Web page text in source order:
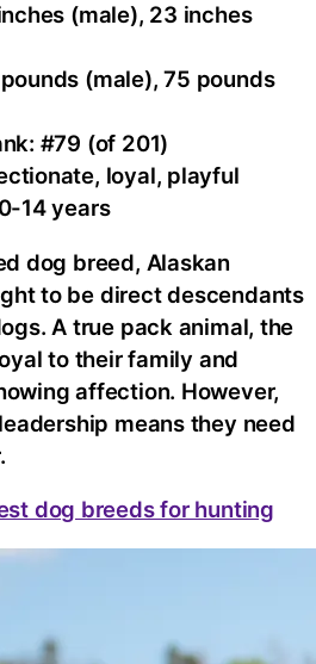
(male), 23 inches
(male), 75 pounds
#79 (of 201)
loyal, playful
14 years
dog breed, Alaskan
to be direct descendants
A true pack animal, the
to their family and
affection. However,
means they need
dog breeds for hunting